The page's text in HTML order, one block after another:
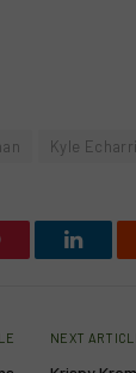
Kyle Echarri
NEXT